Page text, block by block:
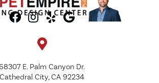
E. Palm Canyon Dr.
Cathedral City, CA 92234